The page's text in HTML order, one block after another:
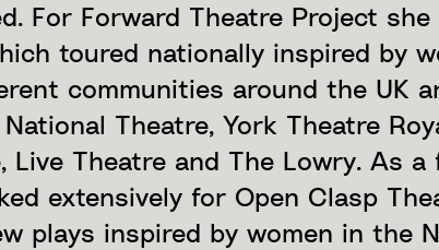
For Forward Theatre Project she
toured nationally inspired by
communities around the UK
Theatre, York Theatre
Live Theatre and The Lowry. As a
extensively for Open Clasp
plays inspired by women in the